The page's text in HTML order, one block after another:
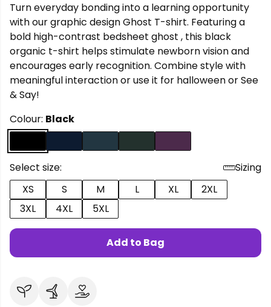
Turn everyday bonding into a learning opportunity
with our graphic design Ghost T-shirt. Featuring a
bold high-contrast bedsheet ghost , this black
organic t-shirt helps stimulate newborn vision and
encourages early recognition. Combine style with
meaningful interaction or use it for halloween or See
& Say!
Colour: Black
Select size:
Sizing
XS
S M L XL
2XL
3XL
4XL 5XL
Add to Bag